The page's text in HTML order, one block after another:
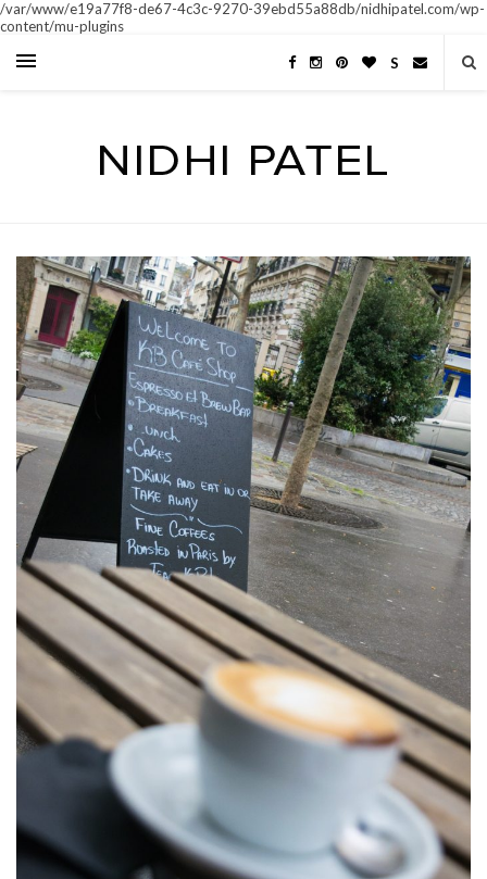
/var/www/e19a77f8-de67-4c3c-9270-39ebd55a88db/nidhipatel.com/wp-
content/mu-plugins
S